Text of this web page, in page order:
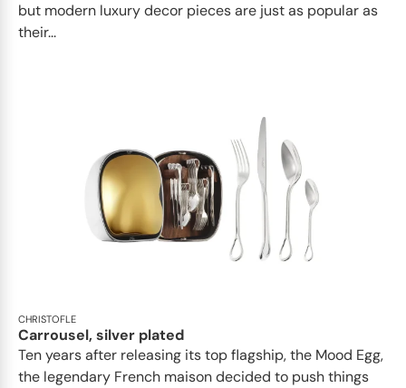
but modern luxury decor pieces are just as popular as
their...
CHRISTOFLE
Carrousel, silver plated
Ten years after releasing its top flagship, the Mood Egg,
the legendary French maison decided to push things